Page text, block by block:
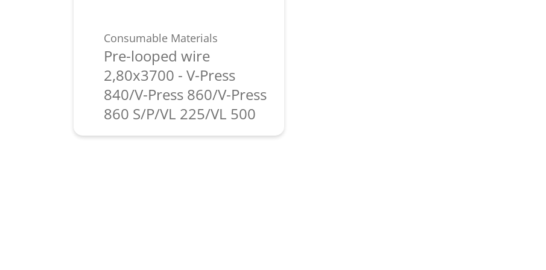
Consumable Materials
Pre-looped wire
2,80x3700 - V-Press
840/V-Press 860/V-Press
860 S/P/VL 225/VL 500